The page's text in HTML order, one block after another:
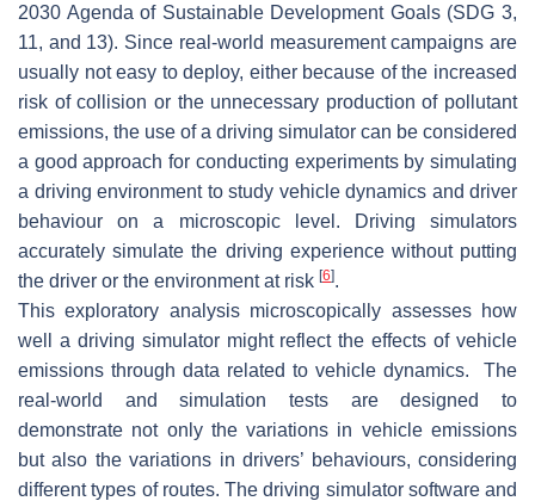
2030 Agenda of Sustainable Development Goals (SDG 3,
11, and 13). Since real-world measurement campaigns are
usually not easy to deploy, either because of the increased
risk of collision or the unnecessary production of pollutant
emissions, the use of a driving simulator can be considered
a good approach for conducting experiments by simulating
a driving environment to study vehicle dynamics and driver
behaviour on a microscopic level. Driving simulators
accurately simulate the driving experience without putting
the driver or the environment at risk [6].
This exploratory analysis microscopically assesses how
well a driving simulator might reflect the effects of vehicle
emissions through data related to vehicle dynamics. The
real-world and simulation tests are designed to
demonstrate not only the variations in vehicle emissions
but also the variations in drivers’ behaviours, considering
different types of routes. The driving simulator software and